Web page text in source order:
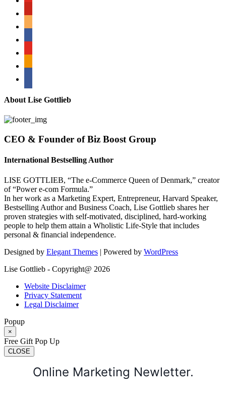
About Lise Gottlieb
CEO & Founder of Biz Boost Group
International Bestselling Author
LISE GOTTLIEB, “The e-Commerce Queen of Denmark,” creator
of “Power e-com Formula.”
In her work as a Marketing Expert, Entrepreneur, Harvard Speaker,
Bestselling Author and Business Coach, Lise Gottlieb shares her
proven strategies with self-motivated, disciplined, hard-working
people to help them attain a Wholistic Life-Style that includes
personal & financial independence.
Designed by Elegant Themes | Powered by WordPress
Lise Gottlieb - Copyright@ 2026
Website Disclaimer
Privacy Statement
Legal Disclaimer
Popup
×
Free Gift Pop Up
CLOSE
Online Marketing Newletter.